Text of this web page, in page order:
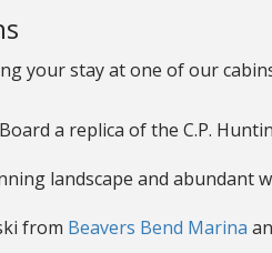
your stay at one of our
a replica of the C.P.
landscape and abundant
from Beavers Bend Marina